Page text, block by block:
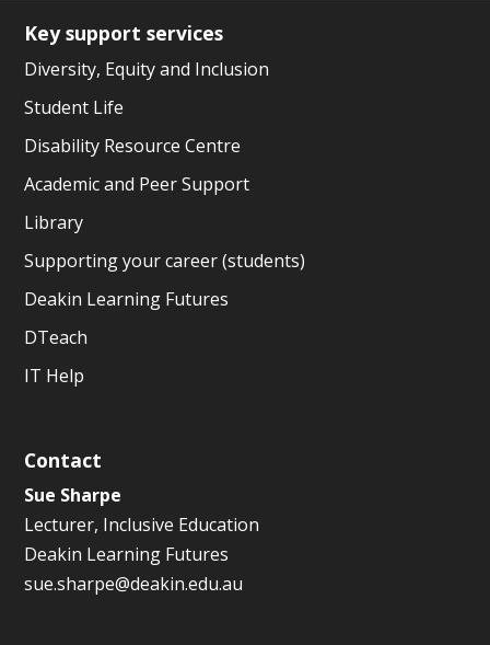
Key support services
Diversity, Equity and Inclusion
Student Life
Disability Resource Centre
Academic and Peer Support
Library
Supporting your career (students)
Deakin Learning Futures
DTeach
IT Help
Contact
Sue Sharpe
Lecturer, Inclusive Education
Deakin Learning Futures
sue.sharpe@deakin.edu.au